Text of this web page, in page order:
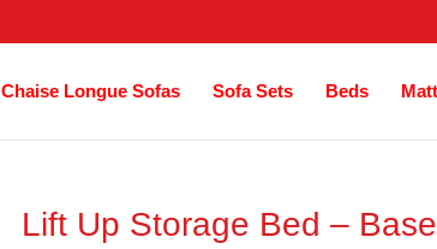
Chaise Longue Sofas Sofa Sets Beds
Lift Up Storage Bed –